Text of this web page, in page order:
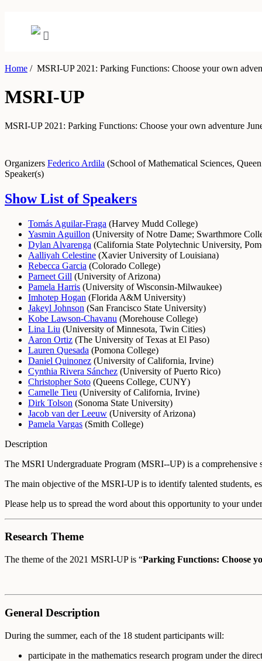
Home /MSRI-UP 2021: Parking Functions: Choose your own
MSRI-UP
MSRI-UP 2021: Parking Functions: Choose your own adventure
Organizers Federico Ardila (School of Mathematical Sciences,
Speaker(s)
Show List of Speakers
Tomás Aguilar-Fraga (Harvey Mudd College)
Yasmin Aguillon (University of Notre Dame; Swarthmore
Dylan Alvarenga (California State Polytechnic University,
Aalliyah Celestine (Xavier University of Louisiana)
Rebecca Garcia (Colorado College)
Parneet Gill (University of Arizona)
Pamela Harris (University of Wisconsin-Milwaukee)
Imhotep Hogan (Florida A&M University)
Jakeyl Johnson (San Francisco State University)
Kobe Lawson-Chavanu (Morehouse College)
Lina Liu (University of Minnesota, Twin Cities)
Aaron Ortiz (The University of Texas at El Paso)
Lauren Quesada (Pomona College)
Daniel Quinonez (University of California, Irvine)
Cynthia Rivera Sánchez (University of Puerto Rico)
Christopher Soto (Queens College, CUNY)
Camelle Tieu (University of California, Irvine)
Dirk Tolson (Sonoma State University)
Jacob van der Leeuw (University of Arizona)
Pamela Vargas (Smith College)
Description
The MSRI Undergraduate Program (MSRI--UP) is a comprehensive
The main objective of the MSRI-UP is to identify talented students,
Please help us to spread the word about this opportunity to your
Research Theme
The theme of the 2021 MSRI-UP is “Parking Functions: Choose
General Description
During the summer, each of the 18 student participants will:
participate in the mathematics research program under the